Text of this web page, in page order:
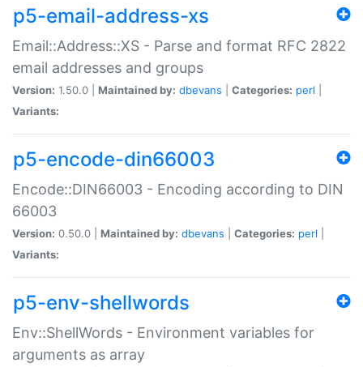
p5-email-address-xs
Email::Address::XS - Parse and format RFC 2822
email addresses and groups
Version: 1.50.0 | Maintained by: dbevans Categories: perl
Variants:
p5-encode-din66003
Encode::DIN66003 - Encoding according to DIN
66003
Version: 0.50.0 | Maintained by: dbevans Categories: perl
Variants:
p5-env-shellwords
Env::ShellWords - Environment variables for
arguments as array